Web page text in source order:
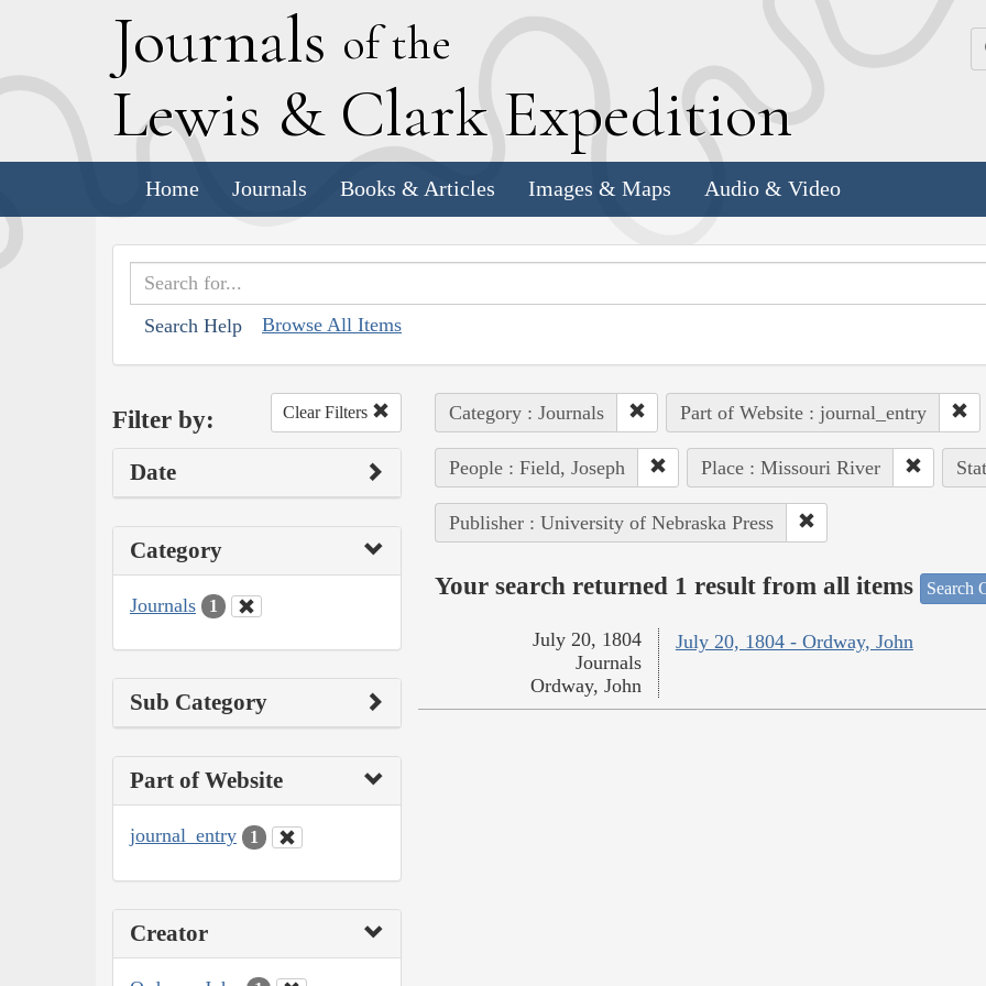
Journals of the
Lewis & Clark Expedition
Home Journals Books & Articles Images & Maps Audio & Video
Search Help Browse All Items
Filter by: Clear Filters
Date
Category
Journals 1
Sub Category
Part of Website
journal_entry 1
Creator
Category : Journals Part of Website : journal_entry
People : Field, Joseph Place : Missouri River
Publisher : University of Nebraska Press
Your search returned 1 result from all items Search
July 20, 1804 - Ordway, John
July 20, 1804
Journals
Ordway, John